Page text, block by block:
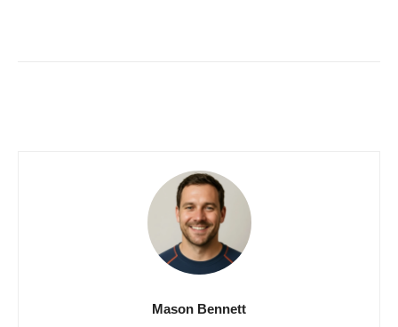
Mason Bennett